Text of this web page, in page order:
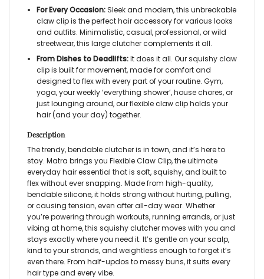
For Every Occasion:Sleek and modern, this unbreakable
claw clip is the perfect hair accessory for various looks
and outfits. Minimalistic, casual, professional, or wild
streetwear, this large clutcher complements it all.
From Dishes to Deadlifts:It does it all. Our squishy claw
clip is built for movement, made for comfort and
designed to flex with every part of your routine. Gym,
yoga, your weekly ‘everything shower’, house chores, or
just lounging around, our flexible claw clip holds your
hair (and your day) together.
Description
The trendy, bendable clutcher is in town, and it’s here to
stay. Matra brings you Flexible Claw Clip, the ultimate
everyday hair essential that is soft, squishy, and built to
flex without ever snapping. Made from high-quality,
bendable silicone, it holds strong without hurting, pulling,
or causing tension, even after all-day wear. Whether
you’re powering through workouts, running errands, or just
vibing at home, this squishy clutcher moves with you and
stays exactly where you need it. It’s gentle on your scalp,
kind to your strands, and weightless enough to forget it’s
even there. From half-updos to messy buns, it suits every
hair type and every vibe.